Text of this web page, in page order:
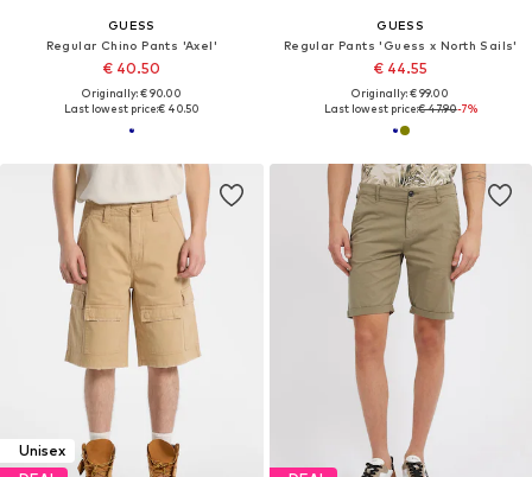
GUESS
Regular Chino Pants 'Axel'
€ 40.50
Originally: € 90.00
Last lowest price:€ 40.50
GUESS
Regular Pants 'Guess x North Sails'
€ 44.55
Originally: € 99.00
Last lowest price:€ 47.90-7%
Unisex